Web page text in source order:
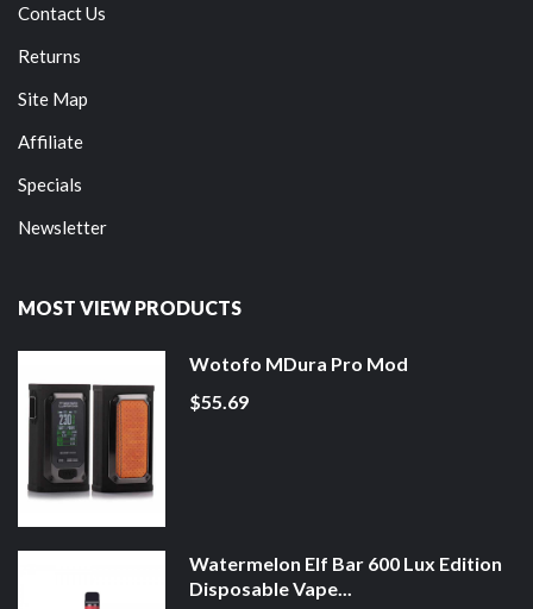
Contact Us
Returns
Site Map
Affiliate
Specials
Newsletter
MOST VIEW PRODUCTS
Wotofo MDura Pro Mod
$55.69
Watermelon Elf Bar 600 Lux Edition
Disposable Vape...